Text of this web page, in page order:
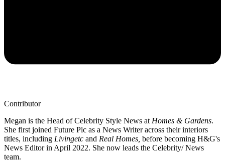
Contributor
Megan is the Head of Celebrity Style News at Homes & Gardens.
She first joined Future Plc as a News Writer across their interiors
titles, including Livingetc and Real Homes, before becoming H&G's
News Editor in April 2022. She now leads the Celebrity/ News
team.